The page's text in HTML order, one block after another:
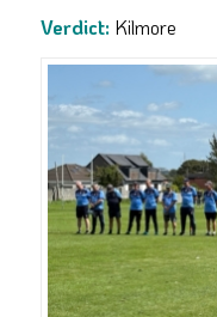
Verdict: Kilmore